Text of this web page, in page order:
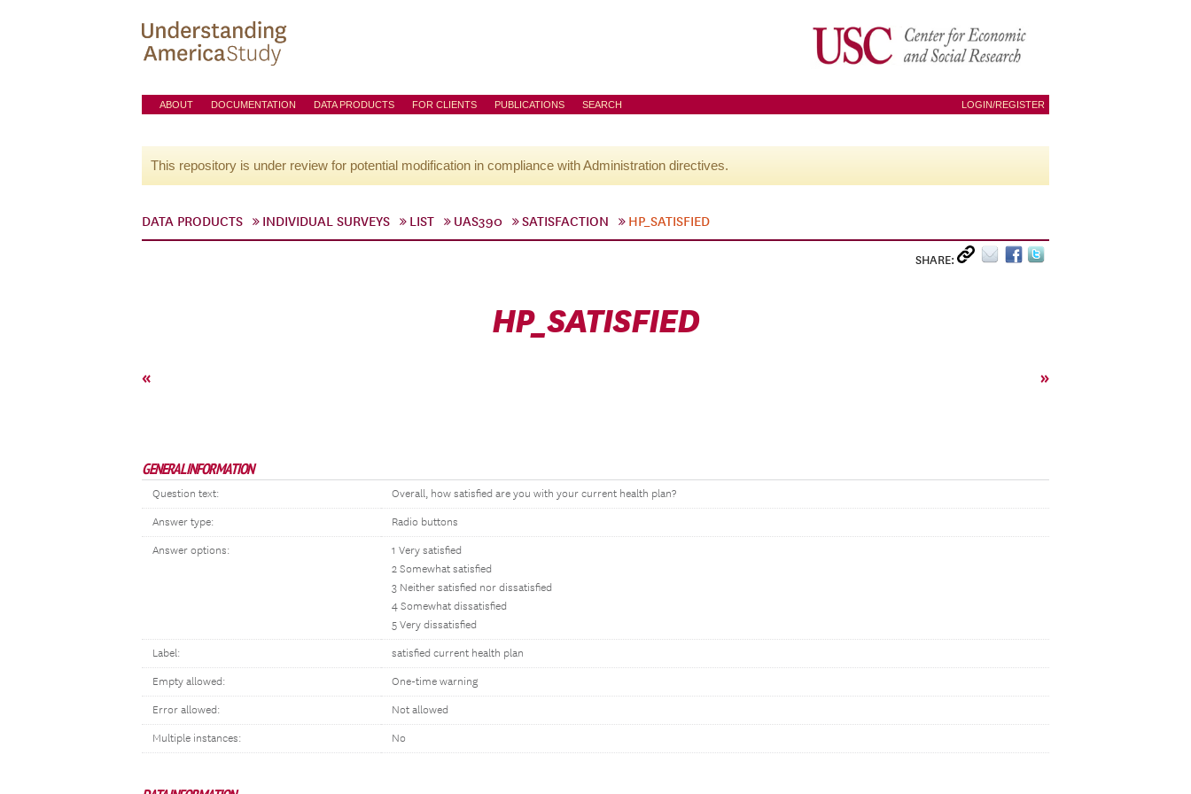
ABOUT DOCUMENTATION DATA PRODUCTS FOR CLIENTS PUBLICATIONS SEARCH LOGIN/REGISTER
This repository is under review for potential modification in compliance with Administration directives.
DATA PRODUCTS INDIVIDUAL SURVEYS LIST UAS390 SATISFACTION HP_SATISFIED
SHARE:
HP_SATISFIED
« »
GENERAL INFORMATION
Question text: Overall, how satisfied are you with your current health plan?
Answer type: Radio buttons
Answer options:
1 Very satisfied
2 Somewhat satisfied
3 Neither satisfied nor dissatisfied
4 Somewhat dissatisfied
5 Very dissatisfied
Label: satisfied current health plan
Empty allowed: One-time warning
Error allowed: Not allowed
Multiple instances: No